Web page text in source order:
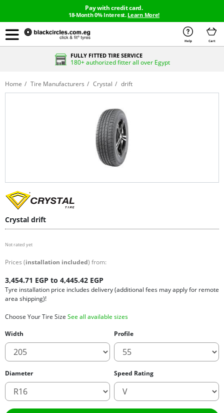
Pay with credit card.
18-Month 0% Interest. Learn More!
Help Cart
FULLY FITTED TIRE SERVICE
180+ authorized fitter all over Egypt
Home Tire Manufacturers Crystal drift
Crystal drift
Not rated yet
Prices (installation included) from:
3,454.71 EGP to 4,445.42 EGP
Tyre installation price includes delivery (additional fees may apply for remote
area shipping)!
Choose Your Tire Size See all available sizes
Width
Profile
Diameter Speed Rating